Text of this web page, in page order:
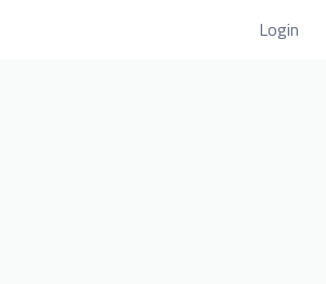
Login